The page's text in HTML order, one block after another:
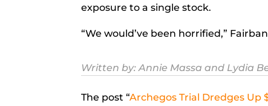
exposure to a single stock.
“We would’ve been horrified,”
Written by:Annie Massa and Lydia
The post “Archegos Trial Dredges Up